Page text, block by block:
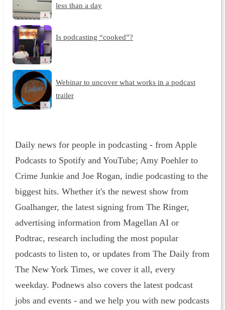
less than a day
Is podcasting “cooked”?
Webinar to uncover what works in a podcast
trailer
Daily news for people in podcasting - from Apple
Podcasts to Spotify and YouTube; Amy Poehler to
Crime Junkie and Joe Rogan, indie podcasting to the
biggest hits. Whether it's the newest show from
Goalhanger, the latest signing from The Ringer,
advertising information from Magellan AI or
Podtrac, research including the most popular
podcasts to listen to, or updates from The Daily from
The New York Times, we cover it all, every
weekday. Podnews also covers the latest podcast
jobs and events - and we help you with new podcasts